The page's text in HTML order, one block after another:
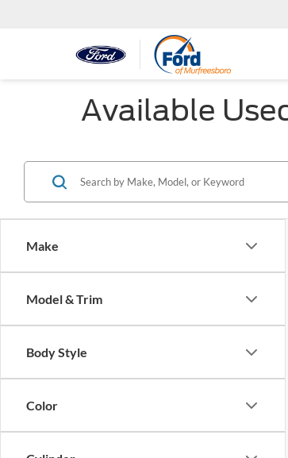
Available
Make
Model & Trim
Body Style
Color